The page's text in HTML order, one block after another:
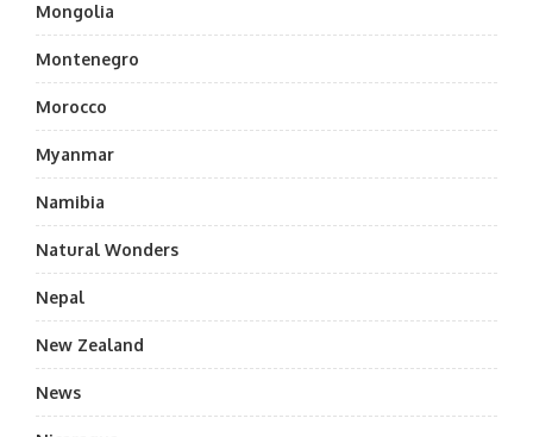
Mongolia
Montenegro
Morocco
Myanmar
Namibia
Natural Wonders
Nepal
New Zealand
News